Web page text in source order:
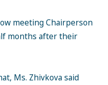
meeting Chairperson
months after their
Ms. Zhivkova said